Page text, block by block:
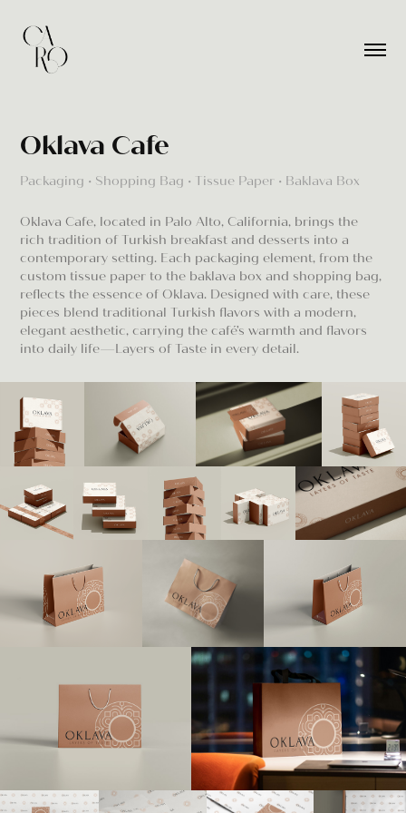
Oklava Cafe
Packaging • Shopping Bag • Tissue Paper • Baklava Box
Oklava Cafe, located in Palo Alto, California, brings the
rich tradition of Turkish breakfast and desserts into a
contemporary setting. Each packaging element, from the
custom tissue paper to the baklava box and shopping bag,
reflects the essence of Oklava. Designed with care, these
pieces blend traditional Turkish flavors with a modern,
elegant aesthetic, carrying the café’s warmth and flavors
into daily life—Layers of Taste in every detail.